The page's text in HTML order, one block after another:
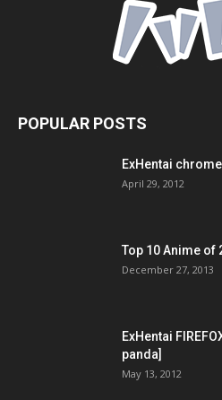
POPULAR POSTS
ExHentai
April 29, 2012
Top 10 Anime of
December 27, 2013
ExHentai
panda]
May 13, 2012